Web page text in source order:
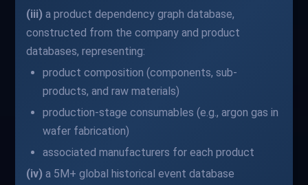
(iii) a product dependency graph database,
constructed from the company and product
databases, representing:
product composition (components, sub-
products, and raw materials)
production-stage consumables (e.g., argon gas in
wafer fabrication)
associated manufacturers for each product
(iv) a 5M+ global historical event database